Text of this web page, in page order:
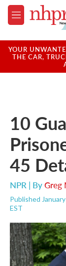
Skip to main
M
e
u
YOUR
THE CAR,
10
45
NPR | ByGreg
Published
EST